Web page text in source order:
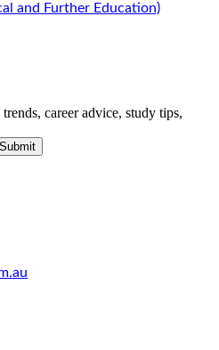
and Further Education)
career advice, study tips,
Submit